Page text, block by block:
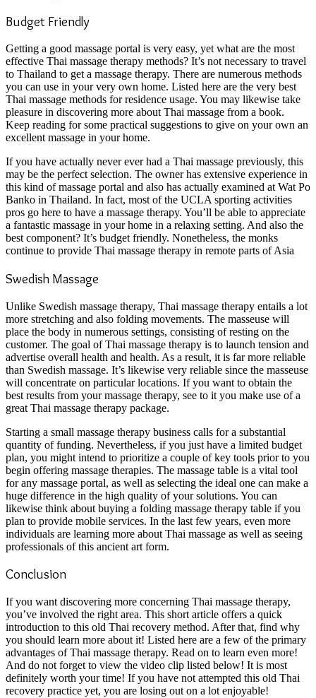
Budget Friendly
Getting a good massage portal is very easy, yet what are the most
effective Thai massage therapy methods? It’s not necessary to travel
to Thailand to get a massage therapy. There are numerous methods
you can use in your very own home. Listed here are the very best
Thai massage methods for residence usage. You may likewise take
pleasure in discovering more about Thai massage from a book.
Keep reading for some practical suggestions to give on your own an
excellent massage in your home.
If you have actually never ever had a Thai massage previously, this
may be the perfect selection. The owner has extensive experience in
this kind of massage portal and also has actually examined at Wat Po
Banko in Thailand. In fact, most of the UCLA sporting activities
pros go here to have a massage therapy. You’ll be able to appreciate
a fantastic massage in your home in a relaxing setting. And also the
best component? It’s budget friendly. Nonetheless, the monks
continue to provide Thai massage therapy in remote parts of Asia
Swedish Massage
Unlike Swedish massage therapy, Thai massage therapy entails a lot
more stretching and also folding movements. The masseuse will
place the body in numerous settings, consisting of resting on the
customer. The goal of Thai massage therapy is to launch tension and
advertise overall health and health. As a result, it is far more reliable
than Swedish massage. It’s likewise very reliable since the masseuse
will concentrate on particular locations. If you want to obtain the
best results from your massage therapy, see to it you make use of a
great Thai massage therapy package.
Starting a small massage therapy business calls for a substantial
quantity of funding. Nevertheless, if you just have a limited budget
plan, you might intend to prioritize a couple of key tools prior to you
begin offering massage therapies. The massage table is a vital tool
for any massage portal, as well as selecting the ideal one can make a
huge difference in the high quality of your solutions. You can
likewise think about buying a folding massage therapy table if you
plan to provide mobile services. In the last few years, even more
individuals are learning more about Thai massage as well as seeing
professionals of this ancient art form.
Conclusion
If you want discovering more concerning Thai massage therapy,
you’ve involved the right area. This short article offers a quick
introduction to this old Thai recovery method. After that, find why
you should learn more about it! Listed here are a few of the primary
advantages of Thai massage therapy. Read on to learn even more!
And do not forget to view the video clip listed below! It is most
definitely worth your time! If you have not attempted this old Thai
recovery practice yet, you are losing out on a lot enjoyable!